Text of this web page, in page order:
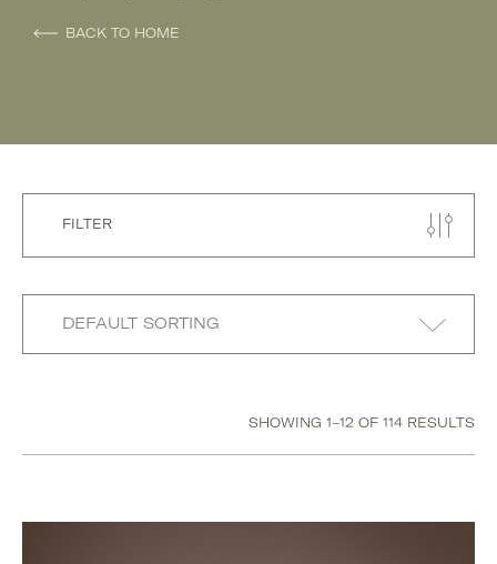
BACK TO HOME
FILTER
Category
SHOWING 1–12 OF 114 RESULTS